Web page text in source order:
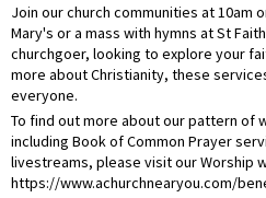
Join our church communities at 10am
Mary's or a mass with hymns at St
churchgoer, looking to explore your
more about Christianity, these
everyone.
To find out more about our pattern of
including Book of Common Prayer
livestreams, please visit our Worship
https://www.achurchnearyou.com/